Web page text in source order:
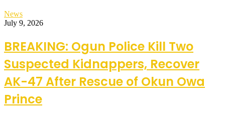
News
July 9, 2026
BREAKING: Ogun Police Kill Two
Suspected Kidnappers, Recover
AK-47 After Rescue of Okun Owa
Prince